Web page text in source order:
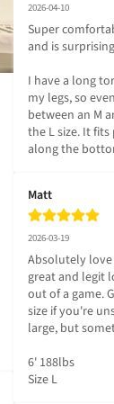
2026-04-10
Super
and is
I have a long
my legs, so
between an M
the L size. It
along the
Matt
2026-03-19
Absolutely
great and legit
out of a game.
size if you're
large, but
6' 188lbs
Size L